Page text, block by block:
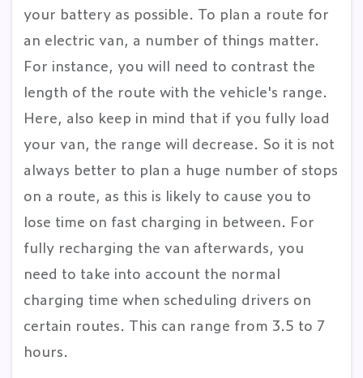
your battery as possible. To plan a route for
an electric van, a number of things matter.
For instance, you will need to contrast the
length of the route with the vehicle's range.
Here, also keep in mind that if you fully load
your van, the range will decrease. So it is not
always better to plan a huge number of stops
on a route, as this is likely to cause you to
lose time on fast charging in between. For
fully recharging the van afterwards, you
need to take into account the normal
charging time when scheduling drivers on
certain routes. This can range from 3.5 to 7
hours.